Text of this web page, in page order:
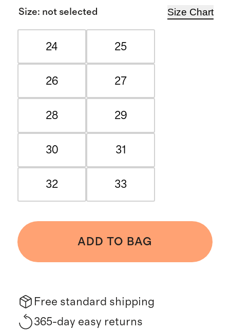
Size: not selected Size Chart
24 25
26 27
28 29
30 31
32 33
ADD TO BAG
Free standard shipping
365-day easy returns